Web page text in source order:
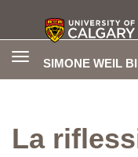
SIMONE WEIL
Toggle
La